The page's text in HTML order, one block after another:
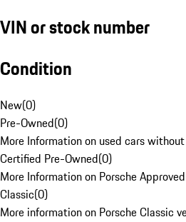
VIN or stock number
Condition
New(0)
Pre-Owned(0)
More Information on used cars
Certified Pre-Owned(0)
More Information on Porsche
Classic(0)
More information on Porsche Classic